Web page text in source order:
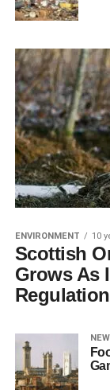
ENVIRONMENT 10
Scottish
Grows As